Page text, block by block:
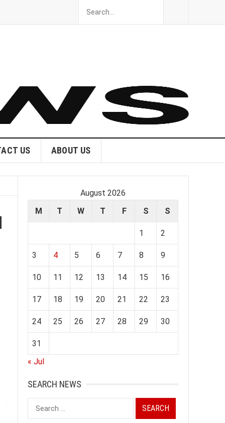
US ABOUT US
August 2026
M
T W T F S S
1 2
3 4 5 6 7 8 9
10 11 12 13 14 15 16
17 18 19 20 21 22 23
24 25 26 27 28 29 30
31
« Jul
SEARCH NEWS
Search
for: